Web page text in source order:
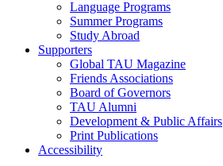
Language Programs
Summer Programs
Study Abroad
Supporters
Global TAU Magazine
Friends Associations
Board of Governors
TAU Alumni
Development & Public Affairs
Print Publications
Accessibility